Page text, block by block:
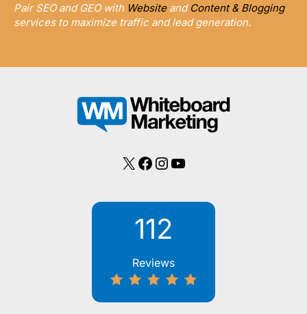
Pair SEO and GEO with Website and Content & Blogging
services to maximize traffic and lead generation.
X Facebook
Instagram
YouTube
112
Reviews